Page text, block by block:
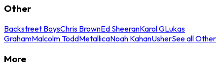
Other
Backstreet BoysChris BrownEd SheeranKarol GLukas
GrahamMalcolm ToddMetallicaNoah KahanUsherSee all Other
More